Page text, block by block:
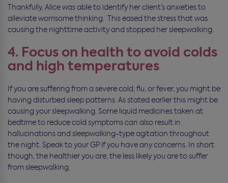
Thankfully, Alice was able to identify her client’s anxieties to
alleviate worrisome thinking. This eased the stress that was
causing the nighttime activity and stopped her sleepwalking.
4. Focus on health to avoid colds
and high temperatures
If you are suffering from a severe cold, flu, or fever, you might be
having disturbed sleep patterns. As stated earlier this might be
causing your sleepwalking. Some liquid medicines taken at
bedtime to reduce cold symptoms can also result in
hallucinations and sleepwalking-type agitation throughout
the night. Speak to your GP if you have any concerns. In short
though, the healthier you are, the less likely you are to suffer
from sleepwalking.